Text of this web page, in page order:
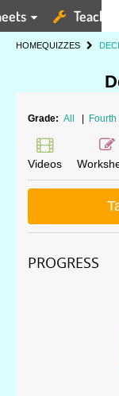
HOMEQUIZZES
Grade: All Fourth
Videos
PROGRESS